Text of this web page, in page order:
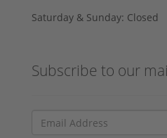
Saturday & Sunday: Closed
Subscribe to our